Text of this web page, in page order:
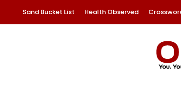
Sand Bucket List Health Observed